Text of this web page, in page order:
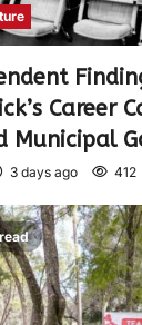
Career
Municipal
3 days ago 412